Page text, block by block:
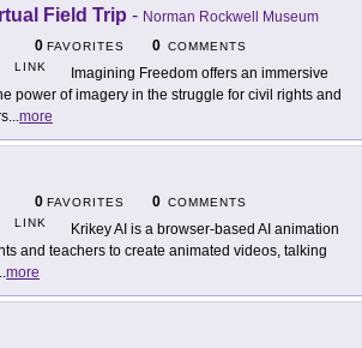
Field Trip - Norman Rockwell Museum
0 FAVORITES 0 COMMENTS
LINK
Imagining Freedom offers an immersive
power of imagery in the struggle for civil rights and
...more
0 FAVORITES 0 COMMENTS
LINK
Krikey AI is a browser-based AI animation
and teachers to create animated videos, talking
more